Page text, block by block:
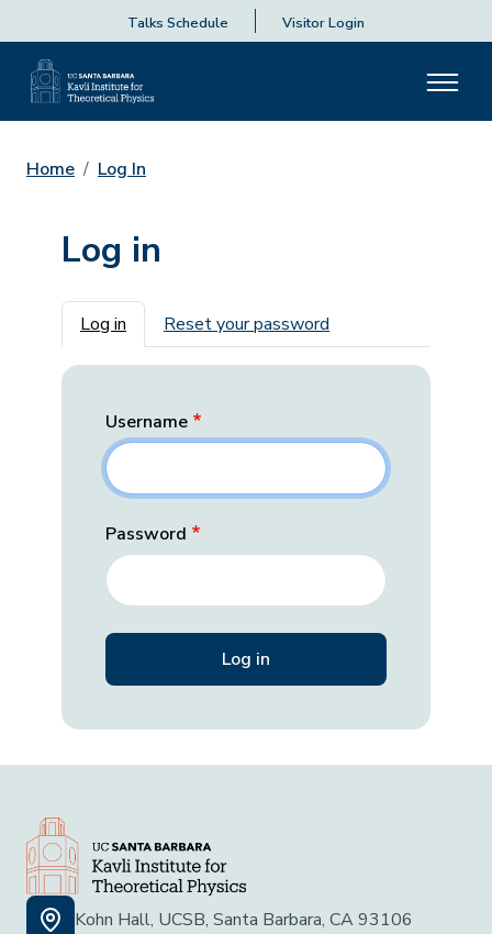
Talks Schedule Visitor Login
Home Log In
Log in
Primary tabs
Log in Reset your password
Username
Password
Kohn Hall, UCSB, Santa Barbara, CA 93106